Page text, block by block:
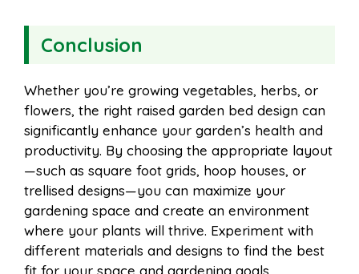
Conclusion
Whether you’re growing vegetables, herbs, or
flowers, the right raised garden bed design can
significantly enhance your garden’s health and
productivity. By choosing the appropriate layout
—such as square foot grids, hoop houses, or
trellised designs—you can maximize your
gardening space and create an environment
where your plants will thrive. Experiment with
different materials and designs to find the best
fit for your space and gardening goals.